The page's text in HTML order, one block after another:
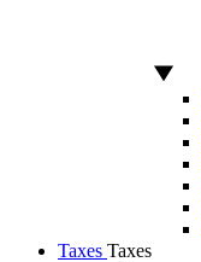
Taxes Taxes